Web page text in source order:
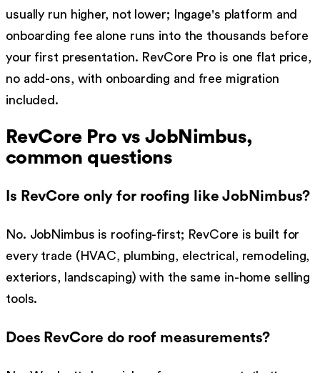
usually run higher, not lower; Ingage's platform and
onboarding fee alone runs into the thousands before
your first presentation. RevCore Pro is one flat price,
no add-ons, with onboarding and free migration
included.
RevCore Pro vs JobNimbus,
common questions
Is RevCore only for roofing like JobNimbus?
No. JobNimbus is roofing-first; RevCore is built for
every trade (HVAC, plumbing, electrical, remodeling,
exteriors, landscaping) with the same in-home selling
tools.
Does RevCore do roof measurements?